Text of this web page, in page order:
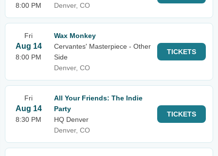
8:00 PM
Denver, CO
Fri
Aug 14
8:00 PM
Wax Monkey
Cervantes' Masterpiece - Other
Side
Denver, CO
TICKETS
Fri
Aug 14
8:30 PM
All Your Friends: The Indie
Party
HQ Denver
Denver, CO
TICKETS